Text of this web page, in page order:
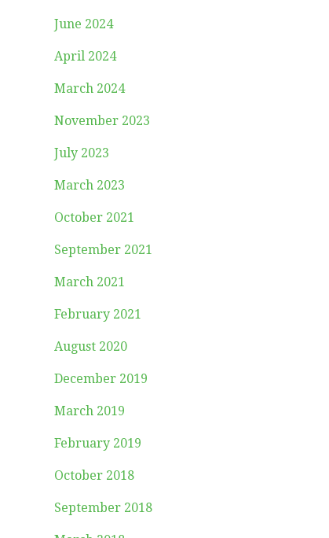
June 2024
April 2024
March 2024
November 2023
July 2023
March 2023
October 2021
September 2021
March 2021
February 2021
August 2020
December 2019
March 2019
February 2019
October 2018
September 2018